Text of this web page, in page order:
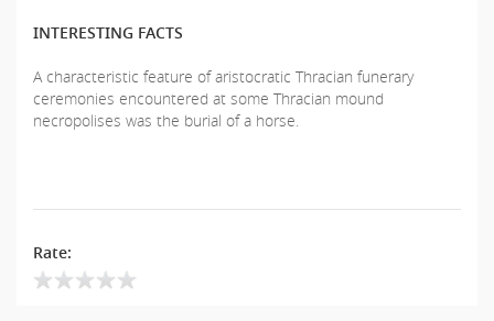
INTERESTING FACTS
A characteristic feature of aristocratic Thracian funerary
ceremonies encountered at some Thracian mound
necropolises was the burial of a horse.
Rate: